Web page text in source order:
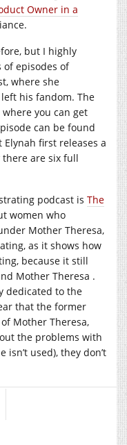
Owner in a
but I highly
of episodes of
where she
his fandom. The
you can get
can be found
Elynah first releases a
are six full
podcast is The
women who
Mother Theresa,
as it shows how
because it still
Mother Theresa .
dedicated to the
that the former
Mother Theresa,
the problems with
used), they don’t